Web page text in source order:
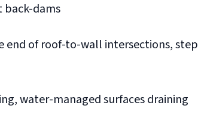
dams
end of roof-to-wall intersections, step
water-managed surfaces draining